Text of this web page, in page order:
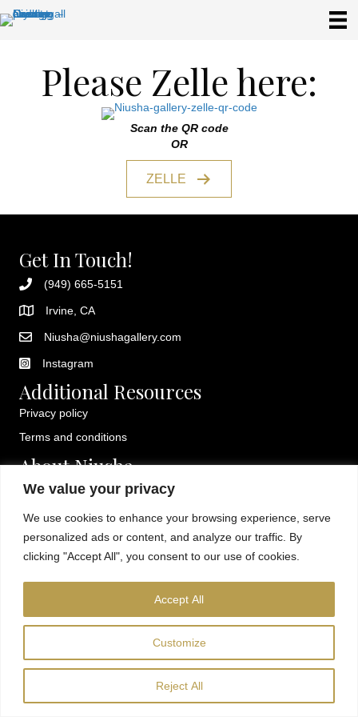
We value your privacy
We use cookies to enhance your browsing experience, serve
personalized ads or content, and analyze our traffic. By
clicking "Accept All", you consent to our use of cookies.
Customize
Reject All
Accept All
Please Zelle here:
Scan the QR code
OR
ZELLE
Get In Touch!
(949) 665-5151
Irvine, CA
Niusha@niushagallery.com
Instagram
Additional Resources
Privacy policy
Terms and conditions
About Niusha
Fun, creative sip and paint classes in Orange County. Private
© 2026 Niusha Gallery. All Rights Reserved.